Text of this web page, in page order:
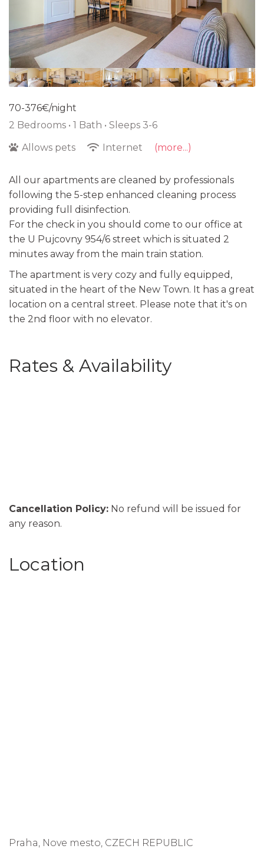
70-376€/night
2 Bedrooms • 1 Bath • Sleeps 3-6
Allows pets
Internet (more...)
All our apartments are cleaned by professionals
following the 5-step enhanced cleaning process
providing full disinfection.
For the check in you should come to our office at
the U Pujcovny 954/6 street which is situated 2
minutes away from the main train station.
The apartment is very cozy and fully equipped,
situated in the heart of the New Town. It has a great
location on a central street. Please note that it's on
the 2nd floor with no elevator.
Rates & Availability
Cancellation Policy: No refund will be issued for
any reason.
Location
Praha, Nove mesto, CZECH REPUBLIC